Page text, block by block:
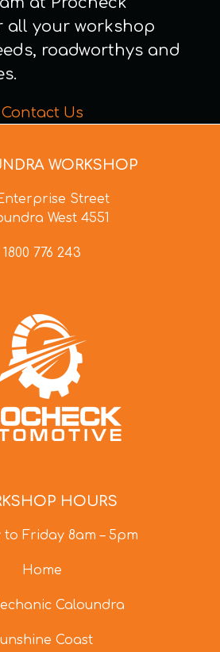
all your workshop
roadworthys and
Contact Us
WORKSHOP
Street
West 4551
1800 776 243
HOURS
to Friday 8am – 5pm
Home
Caloundra
Coast